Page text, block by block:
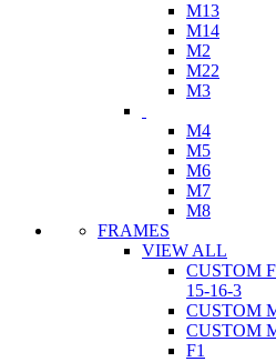
M13
M14
M2
M22
M3
M4
M5
M6
M7
M8
FRAMES
VIEW ALL
CUSTOM
15-16-3
CUSTOM
CUSTOM
F1